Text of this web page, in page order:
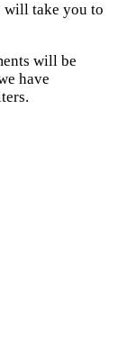
will take you to
will be
have